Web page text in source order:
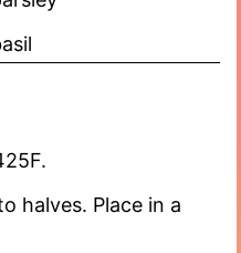
halves. Place in a